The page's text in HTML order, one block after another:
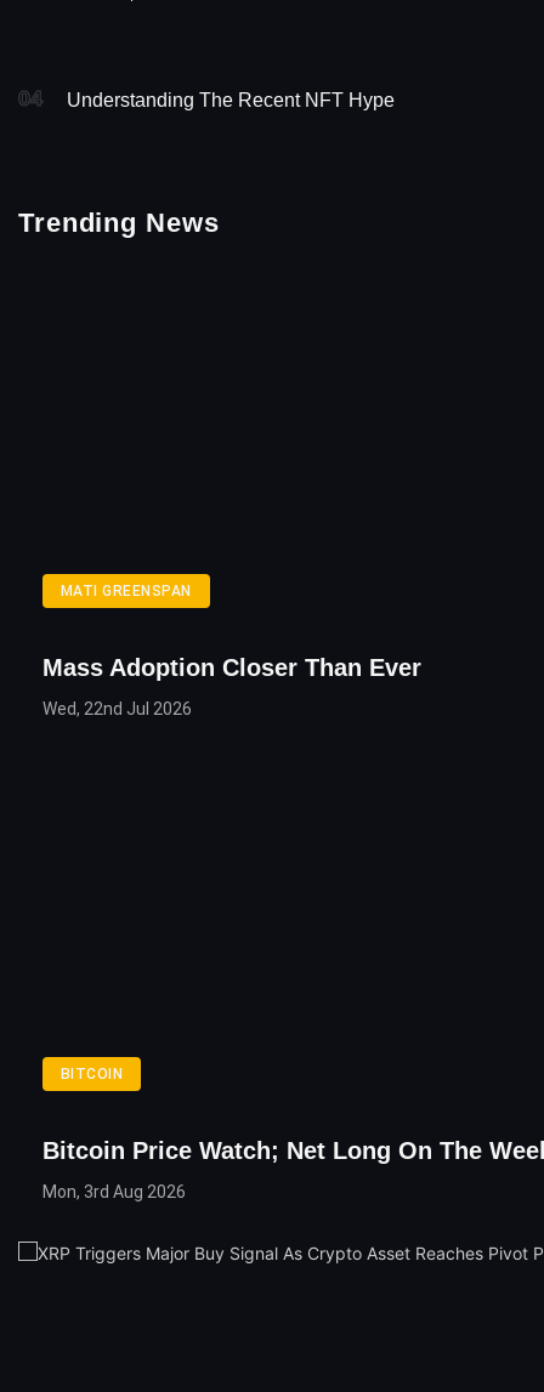
04 Understanding The Recent NFT Hype
Trending News
MATI GREENSPAN
Mass Adoption Closer Than Ever
Wed, 22nd Jul 2026
BITCOIN
Bitcoin Price Watch; Net Long On The
Mon, 3rd Aug 2026